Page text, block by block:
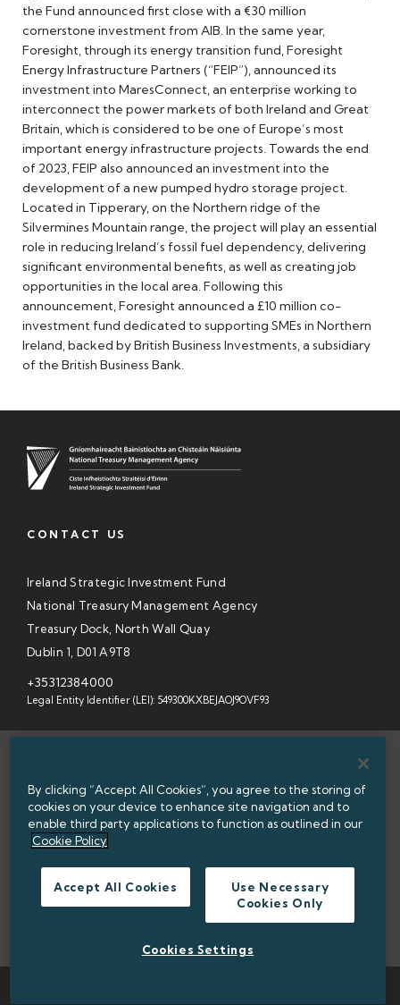
the Fund announced first close with a €30 million
cornerstone investment from AIB. In the same year,
Foresight, through its energy transition fund, Foresight
Energy Infrastructure Partners (“FEIP”), announced its
investment into MaresConnect, an enterprise working to
interconnect the power markets of both Ireland and Great
Britain, which is considered to be one of Europe’s most
important energy infrastructure projects. Towards the end
of 2023, FEIP also announced an investment into the
development of a new pumped hydro storage project.
Located in Tipperary, on the Northern ridge of the
Silvermines Mountain range, the project will play an essential
role in reducing Ireland’s fossil fuel dependency, delivering
significant environmental benefits, as well as creating job
opportunities in the local area. Following this
announcement, Foresight announced a £10 million co-
investment fund dedicated to supporting SMEs in Northern
Ireland, backed by British Business Investments, a subsidiary
of the British Business Bank.
CONTACT US
Ireland Strategic Investment Fund
National Treasury Management Agency
Treasury Dock, North Wall Quay
Dublin 1, D01 A9T8
+35312384000
Legal Entity Identifier (LEI): 549300KXBEJAOJ9OVF93
INFORMATION ACCESS
WEBSITE PRIVACY & COOKIES
DATA PROTECTION NOTICE
ACCESSIBILITY
By clicking “Accept All Cookies”, you agree to the storing of
cookies on your device to enhance site navigation and to
enable third party applications to function as outlined in our
Cookie Policy
Accept All Cookies
Use Necessary
Cookies Only
Cookies Settings